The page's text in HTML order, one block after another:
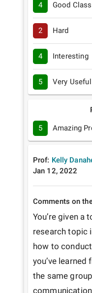
4 Good Class
2 Hard
4 Interesting
5 Very Useful
5 Amazing
Prof: Kelly
Jan 12, 2022
Comments on
You’re given a
research topic
how to
you’ve learned
the same